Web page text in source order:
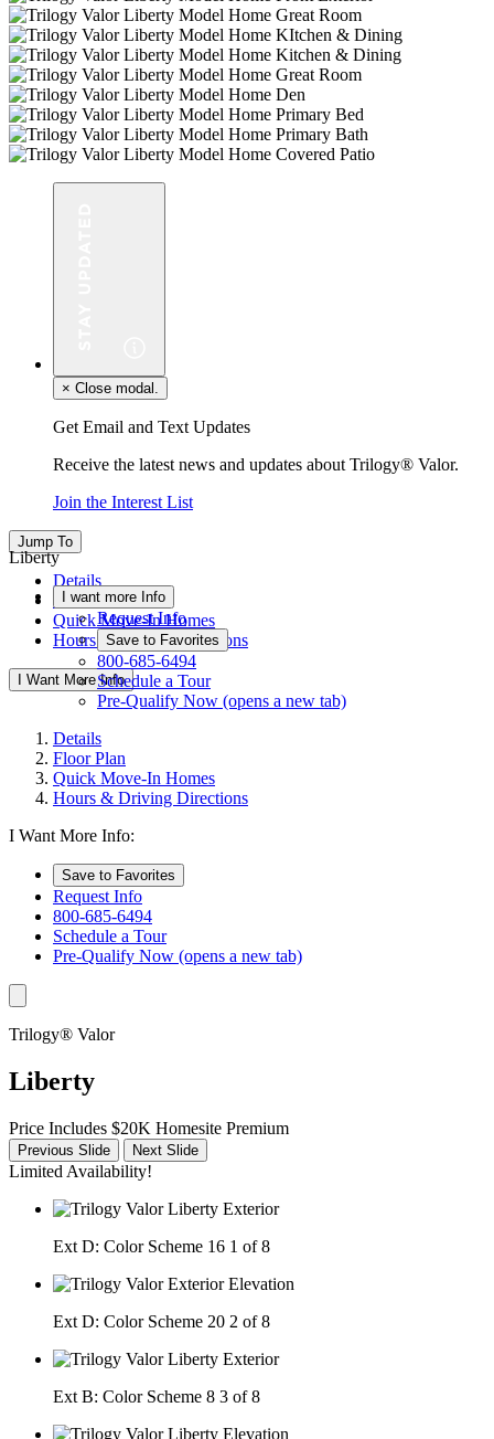
× Close modal.
Get Email and Text Updates
Receive the latest news and updates about Trilogy® Valor.
Join the Interest List
Jump To
Details
Floor Plan
Quick Move-In Homes
Hours & Driving Directions
I Want More Info
Liberty
I want more Info
Request Info
Save to Favorites
800-685-6494
Schedule a Tour
Pre-Qualify Now (opens a new tab)
Details
Floor Plan
Quick Move-In Homes
Hours & Driving Directions
I Want More Info:
Save to Favorites
Request Info
800-685-6494
Schedule a Tour
Pre-Qualify Now (opens a new tab)
Trilogy® Valor
Liberty
Price Includes $20K Homesite Premium
Previous Slide Next Slide
Limited Availability!
Ext D: Color Scheme 16 1 of 8
Ext D: Color Scheme 20 2 of 8
Ext B: Color Scheme 8 3 of 8